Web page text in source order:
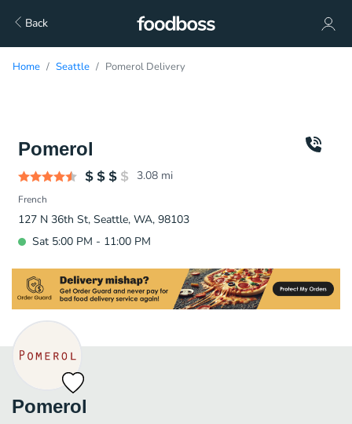
Back
Home Seattle Pomerol Delivery
Pomerol
3.08 mi
French
127 N 36th St, Seattle, WA, 98103
Sat 5:00 PM - 11:00 PM
Pomerol